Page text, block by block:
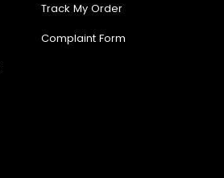
Track My Order
Complaint Form